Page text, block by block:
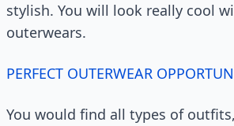
stylish. You will look really cool
outerwears.
PERFECT OUTERWEAR
You would find all types of